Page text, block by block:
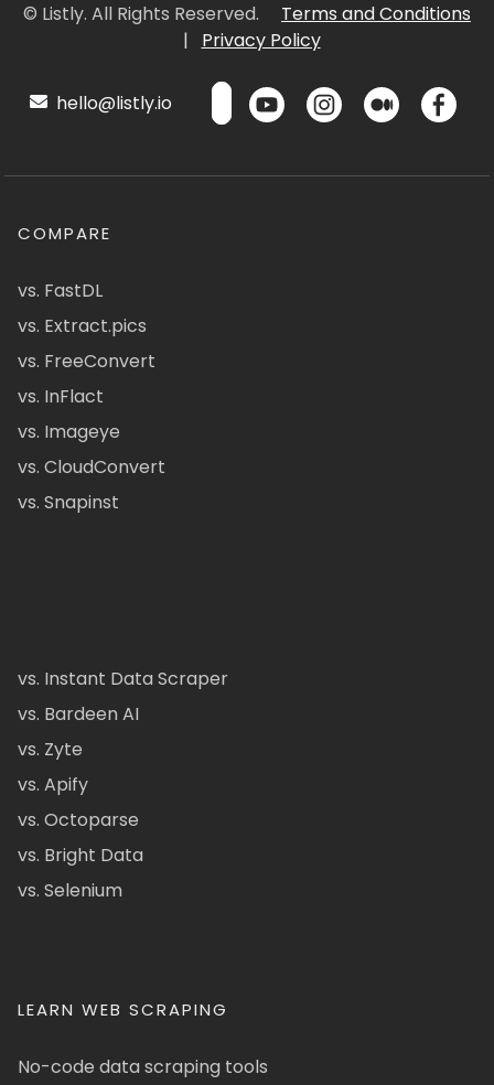
© Listly. All Rights Reserved.
Terms and Conditions
|
Privacy Policy
hello@listly.io
COMPARE
vs. FastDL
vs. Extract.pics
vs. FreeConvert
vs. InFlact
vs. Imageye
vs. CloudConvert
vs. Snapinst
vs. Instant Data Scraper
vs. Bardeen AI
vs. Zyte
vs. Apify
vs. Octoparse
vs. Bright Data
vs. Selenium
LEARN WEB SCRAPING
No-code data scraping tools